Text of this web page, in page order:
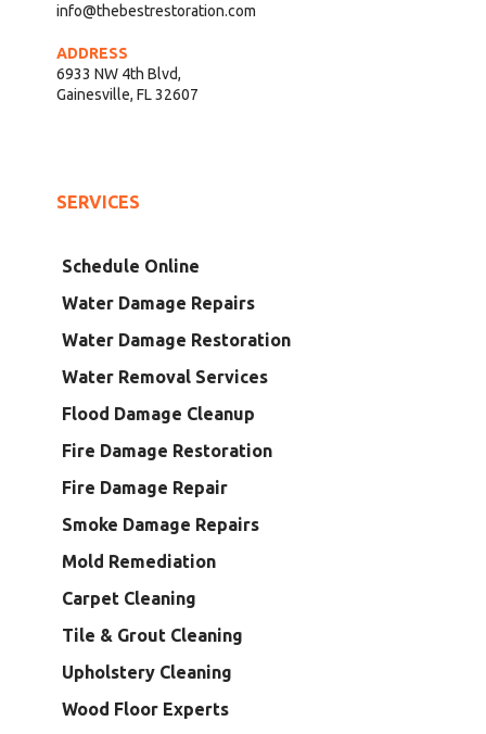
info@thebestrestoration.com
ADDRESS
6933 NW 4th Blvd,
Gainesville, FL 32607
SERVICES
Schedule Online
Water Damage Repairs
Water Damage Restoration
Water Removal Services
Flood Damage Cleanup
Fire Damage Restoration
Fire Damage Repair
Smoke Damage Repairs
Mold Remediation
Carpet Cleaning
Tile & Grout Cleaning
Upholstery Cleaning
Wood Floor Experts